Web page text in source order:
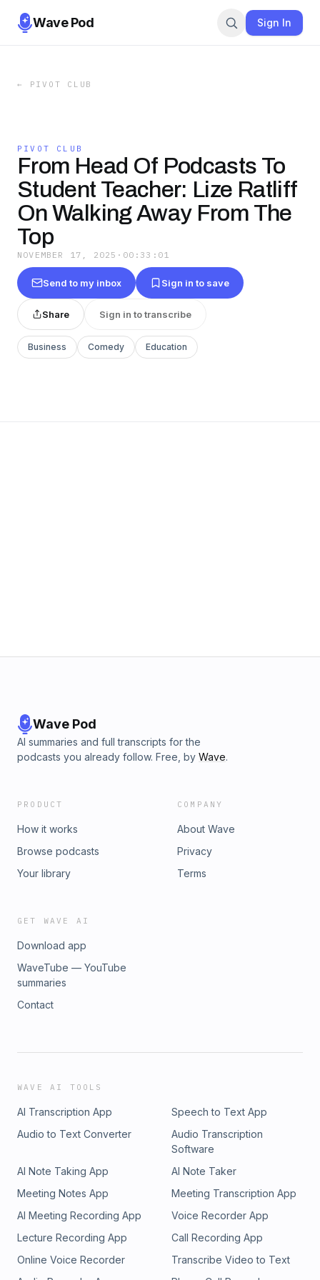
Wave Pod Sign In
← PIVOT CLUB
PIVOT CLUB
From Head Of Podcasts To
Student Teacher: Lize Ratliff
On Walking Away From The
Top
NOVEMBER 17, 2025 · 00:33:01
Send to my inbox Sign in to save
Share Sign in to transcribe
Business Comedy Education
Wave Pod
AI summaries and full transcripts for the
podcasts you already follow. Free, by Wave.
PRODUCT
How it works
Browse podcasts
Your library
COMPANY
About Wave
Privacy
Terms
GET WAVE AI
Download app
WaveTube — YouTube
summaries
Contact
WAVE AI TOOLS
AI Transcription App
Speech to Text App
Audio to Text Converter
Audio Transcription
Software
AI Note Taking App
AI Note Taker
Meeting Notes App
Meeting Transcription App
AI Meeting Recording App
Voice Recorder App
Lecture Recording App
Call Recording App
Online Voice Recorder
Transcribe Video to Text